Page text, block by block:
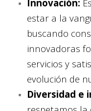
Innovación:
estar a la
buscando
innovadoras
servicios y
evolución de
Diversidad e